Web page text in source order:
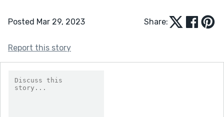
Posted Mar 29, 2023 Share:
Report this story